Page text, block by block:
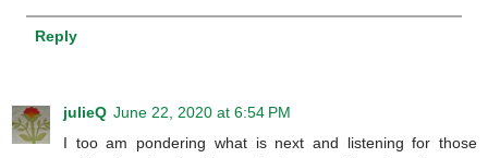
Reply
julieQ June 22, 2020 at 6:54 PM
I too am pondering what is next and listening for those